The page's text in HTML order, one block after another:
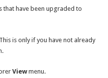
that have been upgraded to
is only if you have not already
Viewmenu.